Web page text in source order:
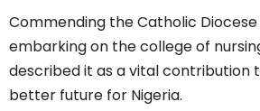
Commending the Catholic
embarking on the college of
described it as a vital contribution
better future for Nigeria.